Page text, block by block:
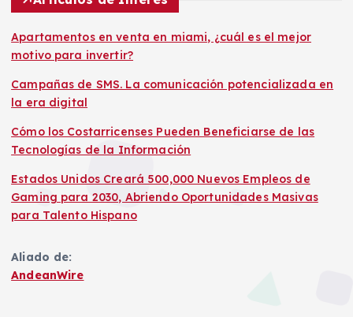
Apartamentos en venta en miami, ¿cuál es el mejor
motivo para invertir?
Campañas de SMS. La comunicación potencializada en
la era digital
Cómo los Costarricenses Pueden Beneficiarse de las
Tecnologías de la Información
Estados Unidos Creará 500,000 Nuevos Empleos de
Gaming para 2030, Abriendo Oportunidades Masivas
para Talento Hispano
Aliado de:
AndeanWire